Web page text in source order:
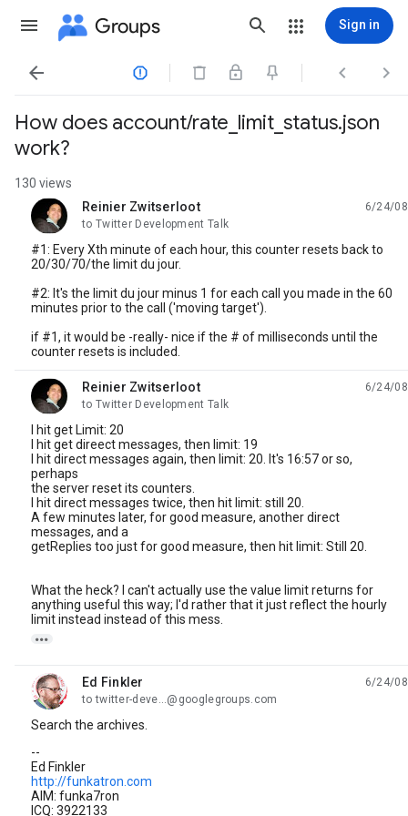
Groups Sign in
   
How does account/rate_limit_status.json
work?
130 views
Reinier Zwitserloot
unread,
6/24/08
to Twitter Development Talk
#1: Every Xth minute of each hour, this counter resets back to
20/30/70/the limit du jour.
#2: It's the limit du jour minus 1 for each call you made in the 60
minutes prior to the call ('moving target').
if #1, it would be -really- nice if the # of milliseconds until the
counter resets is included.
Reinier Zwitserloot
unread,
6/24/08
to Twitter Development Talk
I hit get Limit: 20
I hit get direect messages, then limit: 19
I hit direct messages again, then limit: 20. It's 16:57 or so,
perhaps
the server reset its counters.
I hit direct messages twice, then hit limit: still 20.
A few minutes later, for good measure, another direct
messages, and a
getReplies too just for good measure, then hit limit: Still 20.
What the heck? I can't actually use the value limit returns for
anything useful this way; I'd rather that it just reflect the hourly
limit instead instead of this mess.

Ed Finkler
unread,
6/24/08
to twitter-deve...@googlegroups.com
Search the archives.
--
Ed Finkler
http://funkatron.com
AIM: funka7ron
ICQ: 3922133